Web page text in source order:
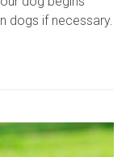
dogs if necessary.